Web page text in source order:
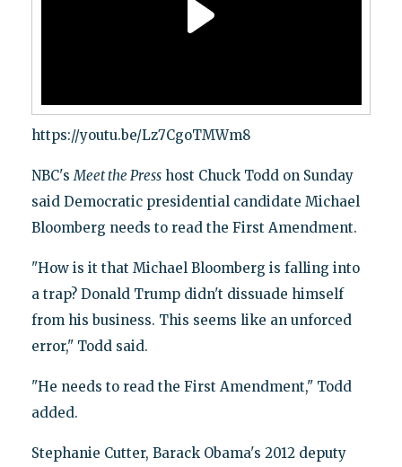
https://youtu.be/Lz7CgoTMWm8
NBC'sMeet the Presshost Chuck Todd on Sunday
said Democratic presidential candidate Michael
Bloomberg needs to read the First Amendment.
"How is it that Michael Bloomberg is falling into
a trap? Donald Trump didn't dissuade himself
from his business. This seems like an unforced
error," Todd said.
"He needs to read the First Amendment," Todd
added.
Stephanie Cutter, Barack Obama's 2012 deputy